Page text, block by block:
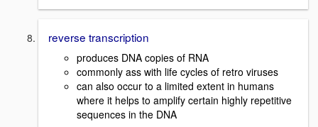
reverse transcription
produces DNA copies of RNA
commonly ass with life cycles of retro viruses
can also occur to a limited extent in humans
where it helps to amplify certain highly repetitive
sequences in the DNA